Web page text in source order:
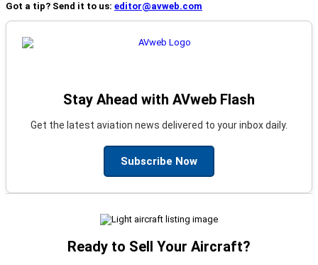
Got a tip? Send it to us: editor@avweb.com
Stay Ahead with AVweb Flash
Get the latest aviation news delivered to your inbox daily.
Subscribe Now
Ready to Sell Your Aircraft?